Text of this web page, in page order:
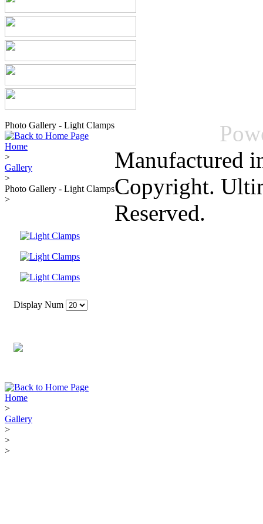
Photo Gallery - Light Clamps
Home
>
Gallery
>
Photo Gallery - Light Clamps
>
Display Num
Home
>
Gallery
>
>
>
Manufactured
Copyright.
Reserved.